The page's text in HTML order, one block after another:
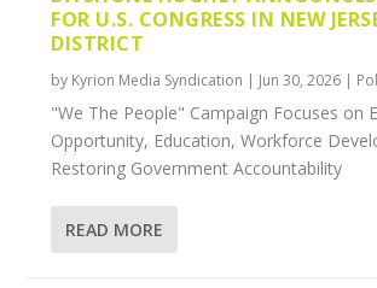
FOR U.S. CONGRESS IN NEW
DISTRICT
by Kyrion Media Syndication | Jun 30, 2026 |
"We The People" Campaign Focuses on
Opportunity, Education, Workforce
Restoring Government Accountability
READ MORE